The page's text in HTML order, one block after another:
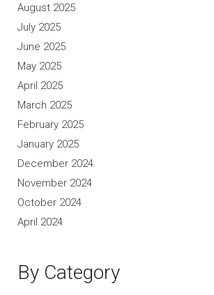
August 2025
July 2025
June 2025
May 2025
April 2025
March 2025
February 2025
January 2025
December 2024
November 2024
October 2024
April 2024
By Category